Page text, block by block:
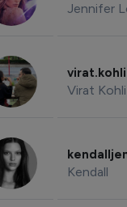
Jennifer
virat.kohli
Virat Kohli
Kendall